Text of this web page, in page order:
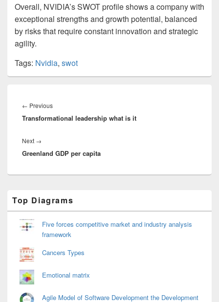
Overall, NVIDIA’s SWOT profile shows a company with
exceptional strengths and growth potential, balanced
by risks that require constant innovation and strategic
agility.
Tags: Nvidia, swot
navigation
← PreviousPrevious
post:
Transformational leadership what is it
Next →
post:
Greenland GDP per capita
Sidebar
Widget
Area
Top Diagrams
Five forces competitive market and industry analysis
framework
Cancers Types
Emotional matrix
Agile Model of Software Development the Development